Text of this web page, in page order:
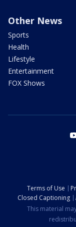
Other News
Sports
Health
Lifestyle
Entertainment
FOX Shows
Terms of Use
Closed Captioning
This material